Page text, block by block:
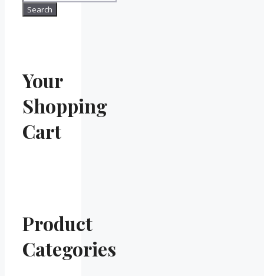
for:
Search
Your
Shopping
Cart
Product
Categories